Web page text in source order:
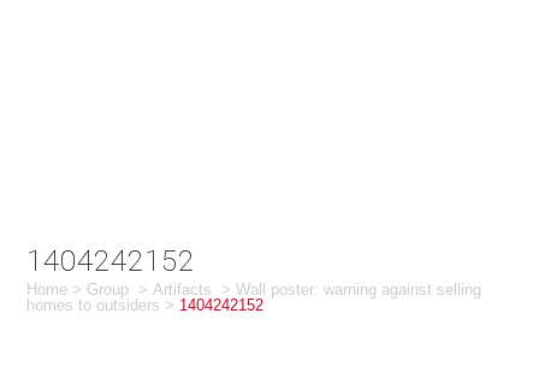
1404242152
Home > Group >Artifacts >Wall poster: warning against selling
homes to outsiders > 1404242152